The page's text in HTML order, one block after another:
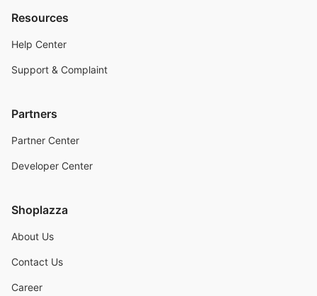
Resources
Help Center
Support & Complaint
Partners
Partner Center
Developer Center
Shoplazza
About Us
Contact Us
Career